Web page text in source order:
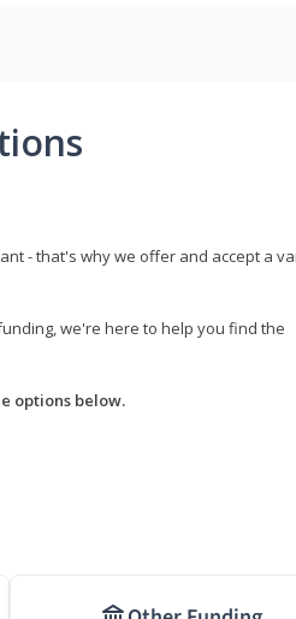
- that's why we offer and accept a
we're here to help you find the
options below.